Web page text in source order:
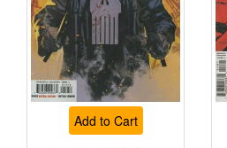
Add to Cart